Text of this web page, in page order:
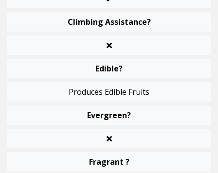
Climbing Assistance?
Edible?
Produces Edible Fruits
Evergreen?
Fragrant ?